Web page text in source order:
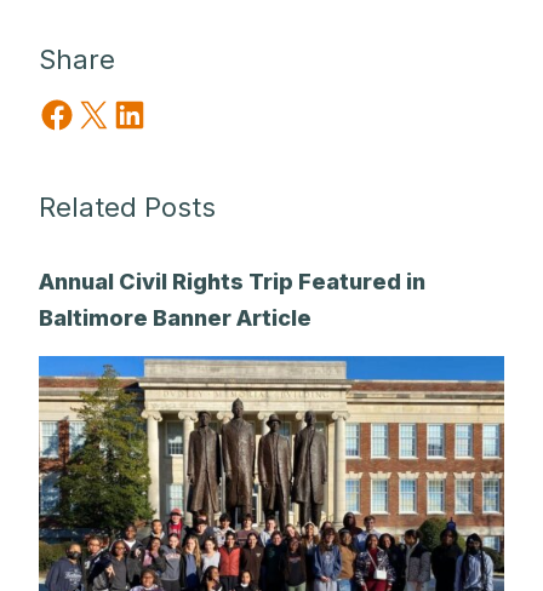
Share
Share on Facebook
Share on X Share on LinkedIn
Related Posts
Annual Civil Rights Trip Featured in
Baltimore Banner Article